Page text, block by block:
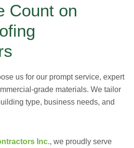
Count on
us for our prompt service, expert
grade materials. We tailor
type, business needs, and
Inc., we proudly serve